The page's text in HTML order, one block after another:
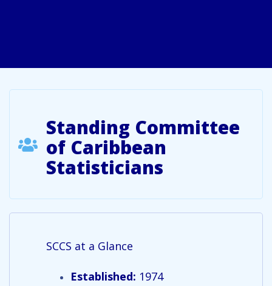
Standing Committee
of Caribbean
Statisticians
SCCS at a Glance
Established: 1974